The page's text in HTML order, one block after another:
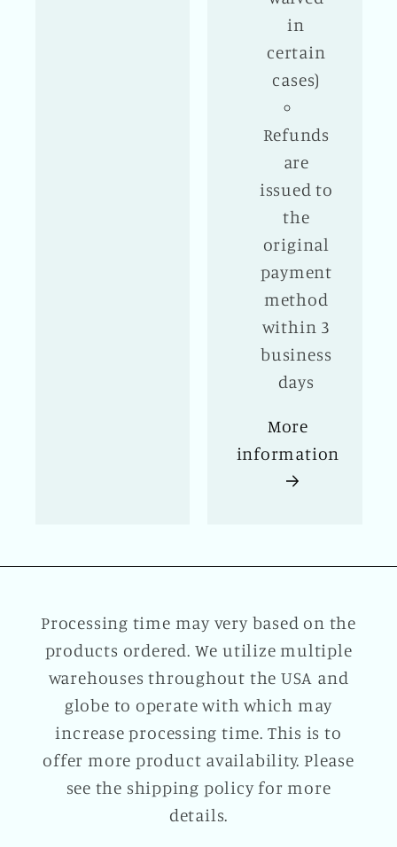
in
certain
cases)
Refunds
are
issued to
the
original
payment
method
within 3
business
days
More
information
Processing time may very based on the
products ordered. We utilize multiple
warehouses throughout the USA and
globe to operate with which may
increase processing time. This is to
offer more product availability. Please
see the shipping policy for more
details.